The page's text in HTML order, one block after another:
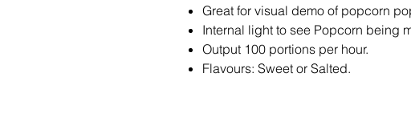
Great for visual demo of popcorn
Internal light to see Popcorn being
Output 100 portions per hour.
Flavours: Sweet or Salted.